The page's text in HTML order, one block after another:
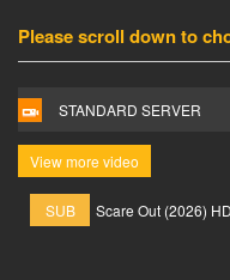
Please scroll down to
STANDARD SERVER
View more video
SUB Scare Out (2026)